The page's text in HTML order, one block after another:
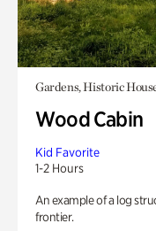
Gardens, Historic
Wood Cabin
Kid Favorite
1-2 Hours
An example of a log
frontier.